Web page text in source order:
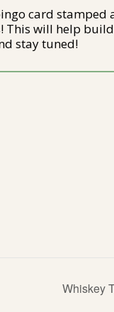
card stamped
This will help
stay tuned!
Whiskey